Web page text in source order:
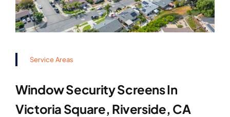
Service Areas
Window Security Screens In
Victoria Square, Riverside, CA